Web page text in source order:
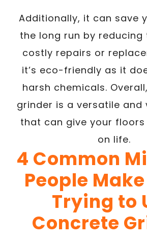
Additionally, it can save
the long run by reducing
costly repairs or
it’s eco-friendly as it
harsh chemicals.
grinder is a versatile and
that can give your floors
on life.
4 Common
People
Trying to
Concrete